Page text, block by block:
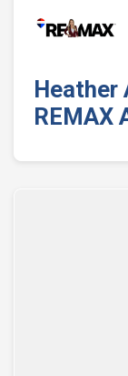
Heather
REMAX